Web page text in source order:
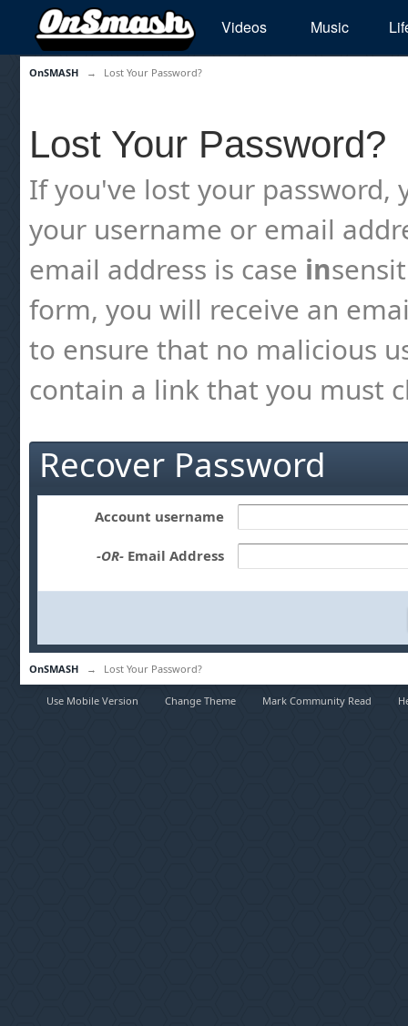
Videos Music
OnSMASH → Lost Your Password?
Lost Your Password?
If you've lost your password,
your username or email
email address is case in
form, you will receive an
to ensure that no malicious
contain a link that you must
Recover Password
Account username
-OR- Email Address
OnSMASH → Lost Your Password?
Use Mobile Version Change Theme Mark Community Read